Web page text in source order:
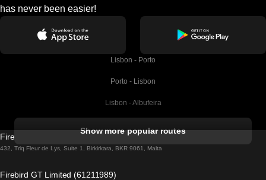
has never been easier!
Lisbon - Porto
Porto - Lisbon
Lisbon - Albufeira
Lisbon - Lagos
Show more popular routes
Firebird GT Limited (OC 1451)
432, Triq Fleur de Lys, Suite 1, Birkirkara, BKR 9061, Malta
Firebird GT Limited (61211989)